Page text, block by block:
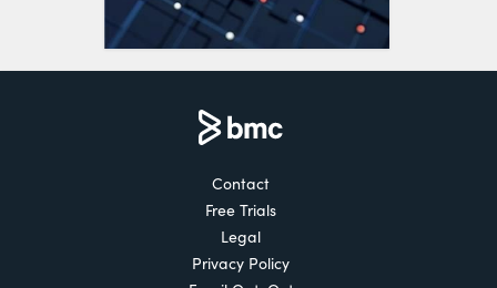
Contact
Free Trials
Legal
Privacy Policy